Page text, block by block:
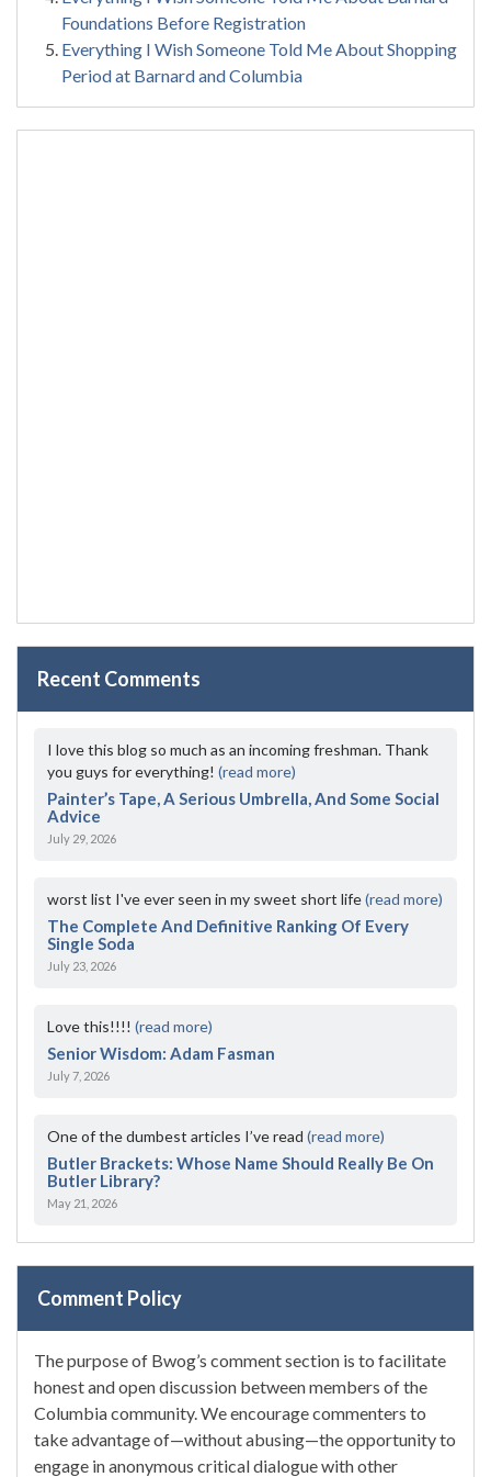
Foundations Before Registration
Everything I Wish Someone Told Me About Shopping
Period at Barnard and Columbia
Recent Comments
I love this blog so much as an incoming freshman. Thank
you guys for everything! (read more)
Painter’s Tape, A Serious Umbrella, And Some Social
Advice
July 29, 2026
worst list I've ever seen in my sweet short life(read more)
The Complete And Definitive Ranking Of Every
Single Soda
July 23, 2026
Love this!!!! (read more)
Senior Wisdom: Adam Fasman
July 7, 2026
One of the dumbest articles I’ve read (read more)
Butler Brackets: Whose Name Should Really Be On
Butler Library?
May 21, 2026
Comment Policy
The purpose of Bwog’s comment section is to facilitate
honest and open discussion between members of the
Columbia community. We encourage commenters to
take advantage of—without abusing—the opportunity to
engage in anonymous critical dialogue with other